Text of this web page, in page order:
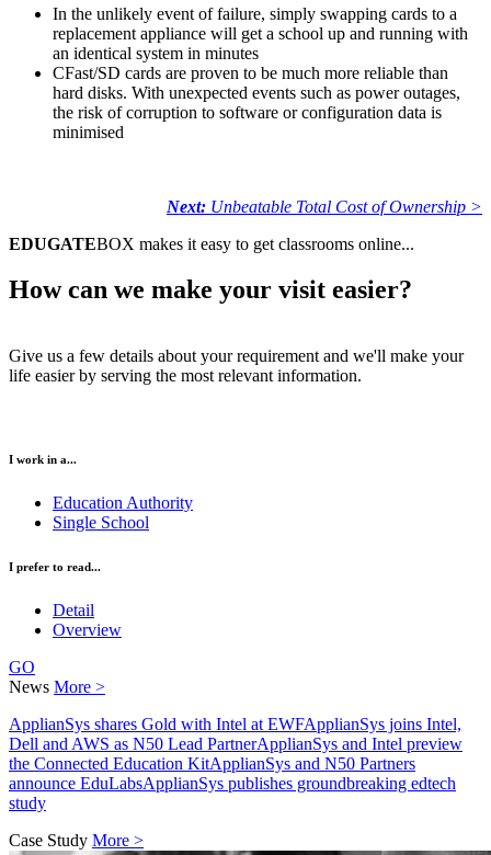
In the unlikely event of failure, simply swapping cards to a
replacement appliance will get a school up and running with
an identical system in minutes
CFast/SD cards are proven to be much more reliable than
hard disks. With unexpected events such as power outages,
the risk of corruption to software or configuration data is
minimised
Next: Unbeatable Total Cost of Ownership >
EDUGATEBOX makes it easy to get classrooms online...
How can we make your visit easier?
Give us a few details about your requirement and we'll make your
life easier by serving the most relevant information.
I work in a...
Education Authority
Single School
I prefer to read...
Detail
Overview
GO
News More >
ApplianSys shares Gold with Intel at EWFApplianSys joins Intel,
Dell and AWS as N50 Lead PartnerApplianSys and Intel preview
the Connected Education KitApplianSys and N50 Partners
announce EduLabsApplianSys publishes groundbreaking edtech
study
Case Study More >